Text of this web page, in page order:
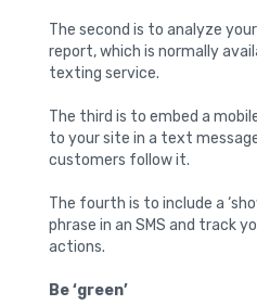
The second is to analyze
report, which is normally
texting service.
The third is to embed a
to your site in a text
customers follow it.
The fourth is to include a
phrase in an SMS and track
actions.
Be ‘green’